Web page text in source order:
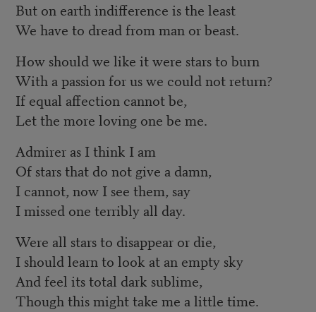
But on earth indifference is the least
We have to dread from man or beast.
How should we like it were stars to burn
With a passion for us we could not return?
If equal affection cannot be,
Let the more loving one be me.
Admirer as I think I am
Of stars that do not give a damn,
I cannot, now I see them, say
I missed one terribly all day.
Were all stars to disappear or die,
I should learn to look at an empty sky
And feel its total dark sublime,
Though this might take me a little time.